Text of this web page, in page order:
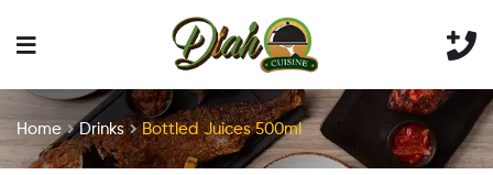
Home Drinks Bottled Juices 500ml